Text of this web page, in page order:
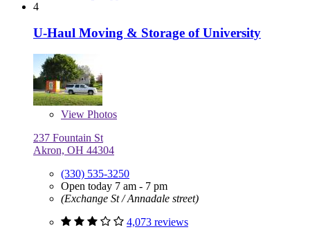
4
U-Haul Moving & Storage of University
View Photos
237 Fountain St
Akron, OH 44304
(330) 535-3250
Open today 7 am - 7 pm
(Exchange St / Annadale street)
4,073 reviews